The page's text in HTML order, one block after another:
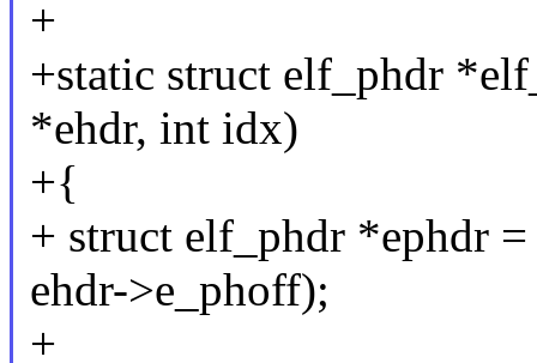
+
+static struct elf_phdr
*ehdr, int idx)
+{
+ struct elf_phdr *ephdr
ehdr->e_phoff);
+